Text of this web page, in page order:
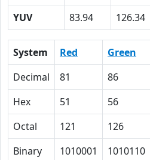
YUV
83.94 126.34
System Red Green
Decimal
81 86
Hex
51 56
Octal
121 126
Binary
1010001 1010110